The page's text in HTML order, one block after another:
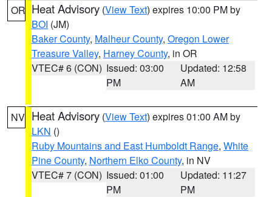
OR Heat Advisory (View Text) expires 10:00 PM by
BOI (JM)
Baker County, Malheur County, Oregon Lower
Treasure Valley, Harney County, in OR
VTEC# 6 (CON) Issued: 03:00
PM
Updated: 12:58
AM
NV Heat Advisory (View Text) expires 01:00 AM by
LKN ()
Ruby Mountains and East Humboldt Range, White
Pine County, Northern Elko County, in NV
VTEC# 7 (CON) Issued: 01:00
PM
Updated: 11:27
PM